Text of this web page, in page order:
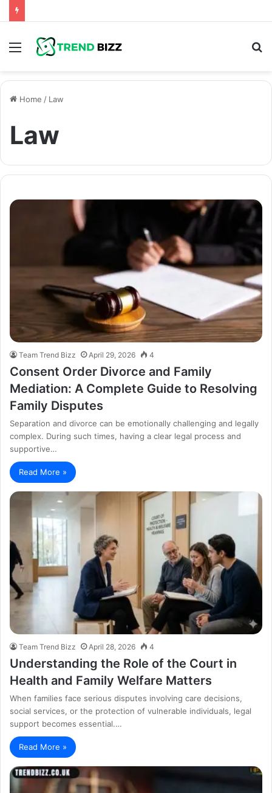
Menu
Home / Law
Law
Team Trend Bizz April 29, 2026 4
Consent Order Divorce and Family
Mediation: A Complete Guide to Resolving
Family Disputes
Separation and divorce can be emotionally challenging and legally
complex. During such times, having a clear legal process and
supportive…
Read More »
Team Trend Bizz April 28, 2026 4
Understanding the Role of the Court in
Health and Family Welfare Matters
When families face serious disputes involving care decisions,
social services, or the protection of vulnerable individuals, legal
support becomes essential.…
Read More »